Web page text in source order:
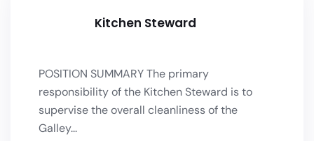
Kitchen Steward
POSITION SUMMARY The primary
responsibility of the Kitchen Steward is to
supervise the overall cleanliness of the
Galley...